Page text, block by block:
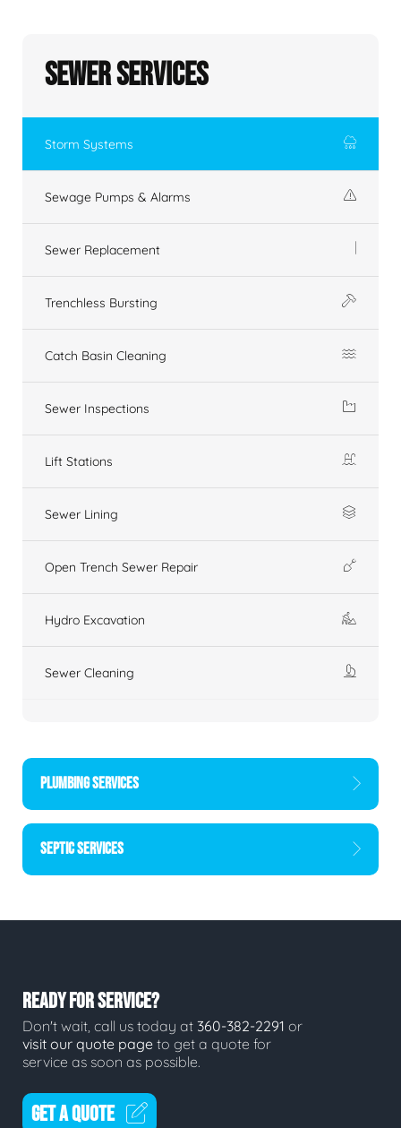
Sewer Services
Storm Systems
Sewage Pumps & Alarms
Sewer Replacement
Trenchless Bursting
Catch Basin Cleaning
Sewer Inspections
Lift Stations
Sewer Lining
Open Trench Sewer Repair
Hydro Excavation
Sewer Cleaning
PLUMBING SERVICES
SEPTIC SERVICES
READY FOR SERVICE?
Don't wait, call us today at 360-382-2291 or
visit our quote page to get a quote for
service as soon as possible.
GET A QUOTE